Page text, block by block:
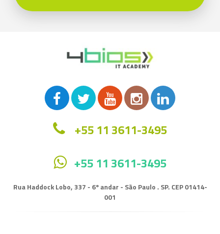
+55 11 3611-3495
+55 11 3611-3495
Rua Haddock Lobo, 337 - 6º andar - São Paulo . SP. CEP 01414-
001